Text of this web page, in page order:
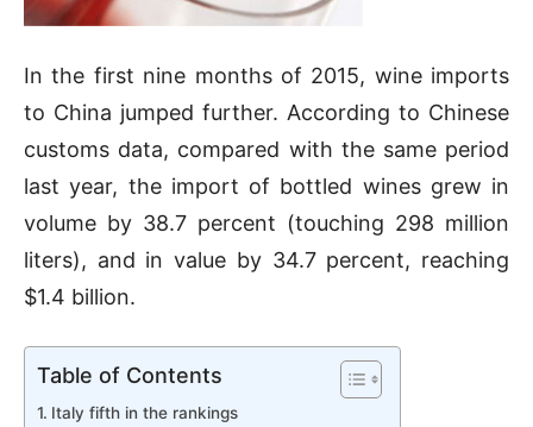
In the first nine months of 2015, wine imports
to China jumped further. According to Chinese
customs data, compared with the same period
last year, the import of bottled wines grew in
volume by 38.7 percent (touching 298 million
liters), and in value by 34.7 percent, reaching
$1.4 billion.
Table of Contents
Italy fifth in the rankings